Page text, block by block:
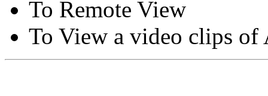
To Remote View
To View a video clips of